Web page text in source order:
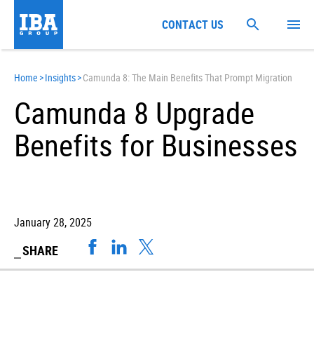
Home >Insights>Camunda 8: The Main Benefits That Prompt Migration
Camunda 8 Upgrade
Benefits for Businesses
January 28, 2025
SHARE
CONTACT US